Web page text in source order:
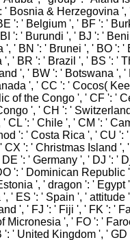
' Bosnia & Herzegovina ',
': ' Belgium ', ' BF ': '
': ' Burundi ', ' BJ ': '
' BN ': ' Brunei ', ' BO ': '
' BR ': ' Brazil ', ' BS ': '
', ' BW ': ' Botswana ', '
', ' CC ': ' Cocos(
of the Congo ', ' CF ': '
', ' CH ': '
CL ': ' Chile ', ' CM ': '
': ' Costa Rica ', ' CU ':
CX ': ' Christmas Island ',
': ' Germany ', ' DJ ': '
': ' Dominican Republic
', ' dragon ': ' Egypt
' ES ': ' Spain ', ' attitude
', ' FJ ': ' Fiji ', ' FK ': '
Micronesia ', ' FO ': '
': ' United Kingdom ', '